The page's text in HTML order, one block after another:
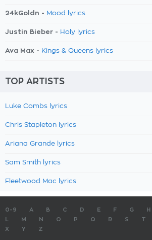
24kGoldn - Mood lyrics
Justin Bieber - Holy lyrics
Ava Max - Kings & Queens lyrics
TOP ARTISTS
Luke Combs lyrics
Chris Stapleton lyrics
Ariana Grande lyrics
Sam Smith lyrics
Fleetwood Mac lyrics
0-9 A B C D E F G H
M N O P Q R S T
X
Y Z